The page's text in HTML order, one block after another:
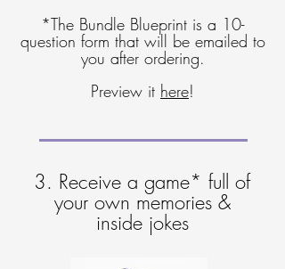
*The Bundle Blueprint is a 10-
question form that will be emailed to
you after ordering.
Preview it here!
3. Receive a game* full of
your own memories &
inside jokes